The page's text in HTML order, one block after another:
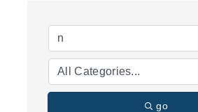
go